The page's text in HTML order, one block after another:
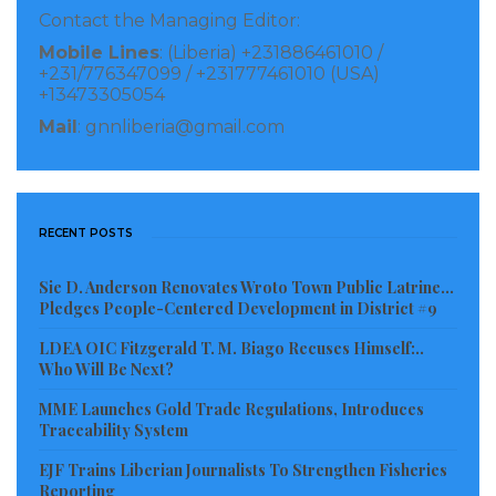
national ID card, though the National Identification
Registry head says the problem is temporary.
voter registration process will begin on December 15.
Laxton Group CEO Lyle Charles Laxton tells
Biometric Update in an email that his company has
misinformation has been observed in local media
reporting of the full affair.
Visited 86 times, 1 visit(s) today
Contact the Managing Editor:
Mobile Lines: (Liberia) +231886461010 /
+231/776347099 / +231777461010 (USA)
+13473305054
Mail : gnnliberia@gmail.com
RECENT POSTS
Sie D. Anderson Renovates Wroto Town Public Latrine…
Pledges People-Centered Development in District #9
LDEA OIC Fitzgerald T. M. Biago Recuses Himself:..
Who Will Be Next?
MME Launches Gold Trade Regulations, Introduces
Traceability System
EJF Trains Liberian Journalists To Strengthen Fisheries
Reporting